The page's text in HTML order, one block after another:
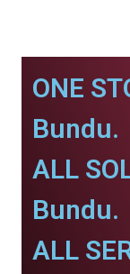
ONE
Bundu.
ALL
Bundu.
ALL